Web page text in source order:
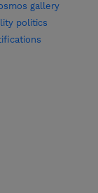
gallery
politics